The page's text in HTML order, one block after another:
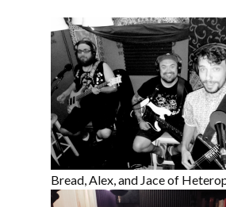
Bread, Alex, and Jace of